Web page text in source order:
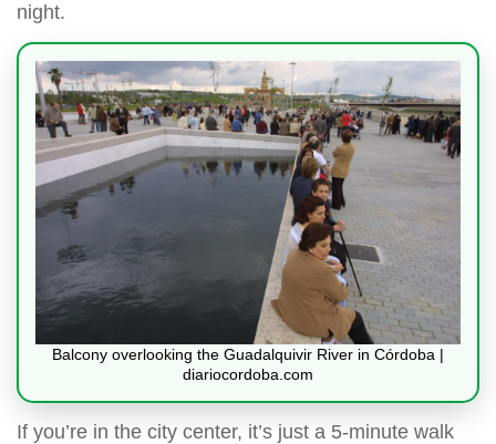
night.
Balcony overlooking the Guadalquivir River in Córdoba |
diariocordoba.com
If you’re in the city center, it’s just a 5-minute walk